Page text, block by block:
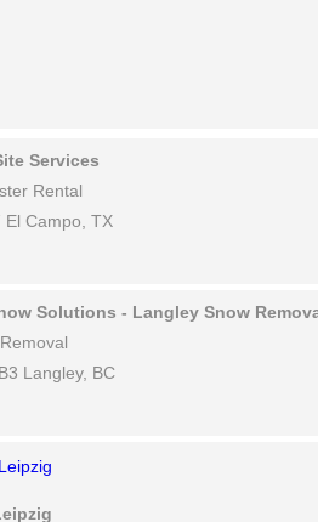
Services
Rental
El Campo, TX
Solutions - Langley Snow
Langley, BC